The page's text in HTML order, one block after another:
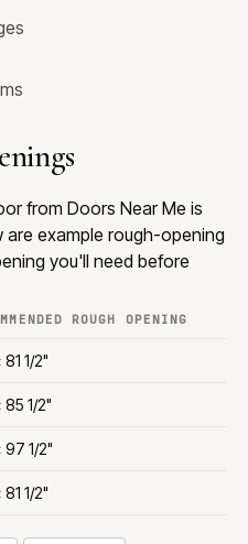
from Doors Near Me is
example rough-opening
you'll need before
ROUGH OPENING
1/2"
1/2"
97 1/2"
1/2"